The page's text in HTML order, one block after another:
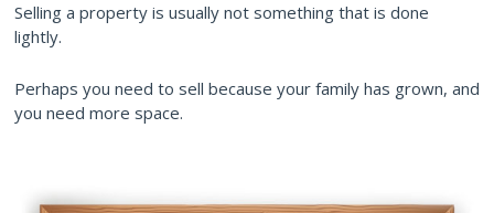
Selling a property is usually not something that is done
lightly.
Perhaps you need to sell because your family has grown, and
you need more space.